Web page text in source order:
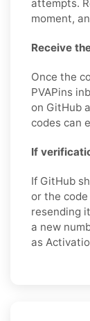
attempts.
moment,
Receive
Once the
PVAPins
on GitHub
codes can
If
If GitHub
or the
resending
a new
as